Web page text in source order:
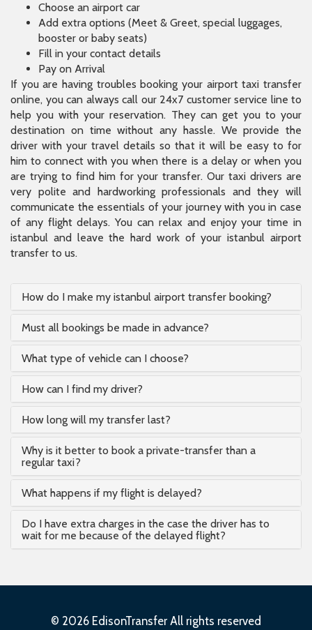
Choose an airport car
Add extra options (Meet & Greet, special luggages,
booster or baby seats)
Fill in your contact details
Pay on Arrival
If you are having troubles booking your airport taxi transfer
online, you can always call our 24x7 customer service line to
help you with your reservation. They can get you to your
destination on time without any hassle. We provide the
driver with your travel details so that it will be easy to for
him to connect with you when there is a delay or when you
are trying to find him for your transfer. Our taxi drivers are
very polite and hardworking professionals and they will
communicate the essentials of your journey with you in case
of any flight delays. You can relax and enjoy your time in
istanbul and leave the hard work of your istanbul airport
transfer to us.
How do I make my istanbul airport transfer booking?
Must all bookings be made in advance?
What type of vehicle can I choose?
How can I find my driver?
How long will my transfer last?
Why is it better to book a private-transfer than a
regular taxi?
What happens if my flight is delayed?
Do I have extra charges in the case the driver has to
wait for me because of the delayed flight?
© 2026 EdisonTransfer All rights reserved